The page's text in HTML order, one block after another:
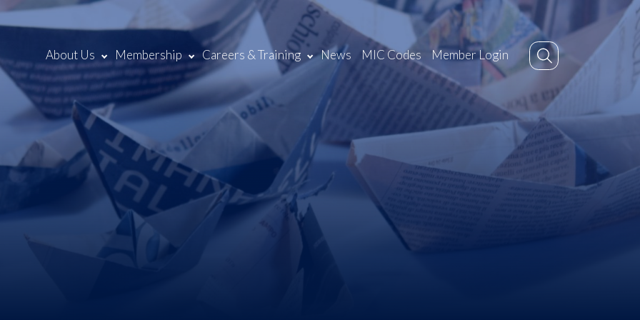
About Us Membership Careers & Training News MIC Codes Member Login